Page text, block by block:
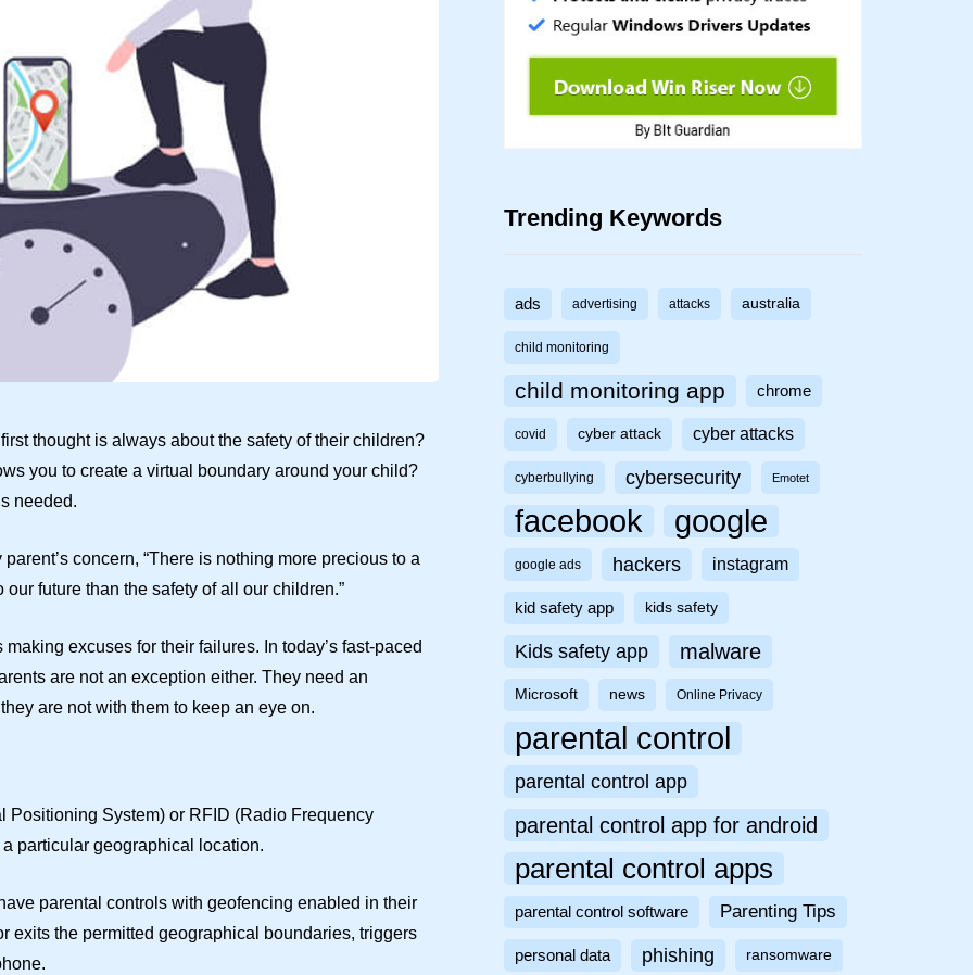
thought is always about the safety of their children?
you to create a virtual boundary around your child?
needed.
concern, “There is nothing more precious to a
future than the safety of all our children.”
excuses for their failures. In today’s fast-paced
are not an exception either. They need an
are not with them to keep an eye on.
Positioning System) or RFID (Radio Frequency
particular geographical location.
parental controls with geofencing enabled in their
exits the permitted geographical boundaries, triggers
Trending Keywords
ads advertising attacks australia
child monitoring
child monitoring app chrome
covid cyber attack cyber attacks
cyberbullying cybersecurity Emotet
facebook google
google ads hackers instagram
kid safety app kids safety
Kids safety app malware
Microsoft news Online Privacy
parental control
parental control app
parental control app for android
parental control apps
parental control software Parenting Tips
personal data phishing ransomware